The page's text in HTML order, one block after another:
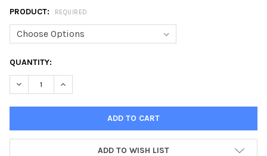
PRODUCT: REQUIRED
CURRENT
STOCK:
QUANTITY:
ADD TO WISH LIST